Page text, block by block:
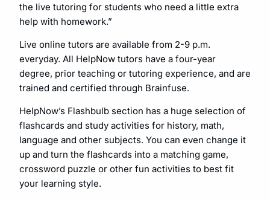
the live tutoring for students who need a little extra
help with homework.”
Live online tutors are available from 2-9 p.m.
everyday. All HelpNow tutors have a four-year
degree, prior teaching or tutoring experience, and are
trained and certified through Brainfuse.
HelpNow’s Flashbulb section has a huge selection of
flashcards and study activities for history, math,
language and other subjects. You can even change it
up and turn the flashcards into a matching game,
crossword puzzle or other fun activities to best fit
your learning style.